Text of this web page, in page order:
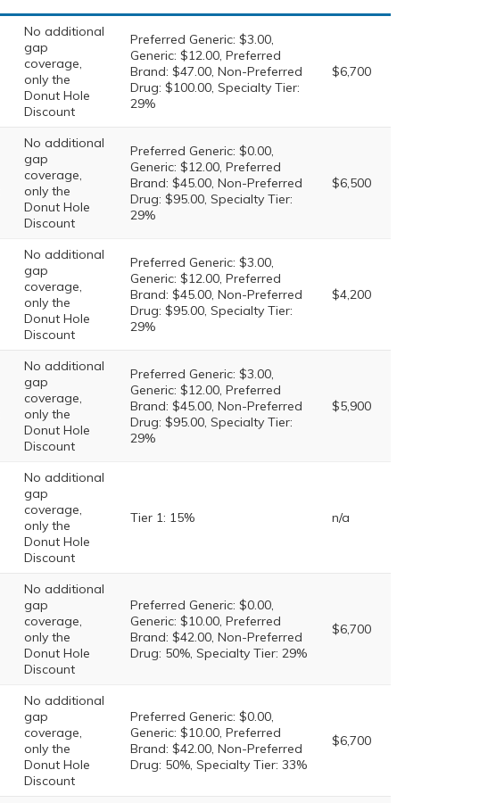
No additional
gap
coverage,
only the
Donut Hole
Discount
Preferred Generic: $3.00,
Generic: $12.00, Preferred
Brand: $47.00, Non-Preferred
Drug: $100.00, Specialty Tier:
29%
$6,700
No additional
gap
coverage,
only the
Donut Hole
Discount
Preferred Generic: $0.00,
Generic: $12.00, Preferred
Brand: $45.00, Non-Preferred
Drug: $95.00, Specialty Tier:
29%
$6,500
No additional
gap
coverage,
only the
Donut Hole
Discount
Preferred Generic: $3.00,
Generic: $12.00, Preferred
Brand: $45.00, Non-Preferred
Drug: $95.00, Specialty Tier:
29%
$4,200
No additional
gap
coverage,
only the
Donut Hole
Discount
Preferred Generic: $3.00,
Generic: $12.00, Preferred
Brand: $45.00, Non-Preferred
Drug: $95.00, Specialty Tier:
29%
$5,900
No additional
gap
coverage,
only the
Donut Hole
Discount
Tier 1: 15% n/a
No additional
gap
coverage,
only the
Donut Hole
Discount
Preferred Generic: $0.00,
Generic: $10.00, Preferred
Brand: $42.00, Non-Preferred
Drug: 50%, Specialty Tier: 29%
$6,700
No additional
gap
coverage,
only the
Donut Hole
Discount
Preferred Generic: $0.00,
Generic: $10.00, Preferred
Brand: $42.00, Non-Preferred
Drug: 50%, Specialty Tier: 33%
$6,700